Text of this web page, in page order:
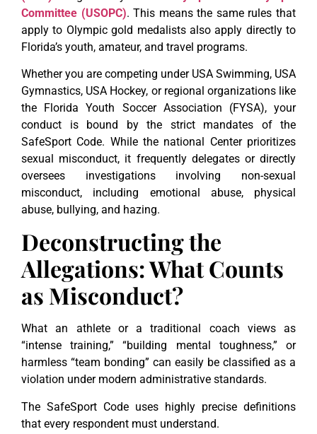
Committee (USOPC). This means the same rules that
apply to Olympic gold medalists also apply directly to
Florida’s youth, amateur, and travel programs.
Whether you are competing under USA Swimming, USA
Gymnastics, USA Hockey, or regional organizations like
the Florida Youth Soccer Association (FYSA), your
conduct is bound by the strict mandates of the
SafeSport Code. While the national Center prioritizes
sexual misconduct, it frequently delegates or directly
oversees investigations involving non-sexual
misconduct, including emotional abuse, physical
abuse, bullying, and hazing.
Deconstructing the
Allegations: What Counts
as Misconduct?
What an athlete or a traditional coach views as
“intense training,” “building mental toughness,” or
harmless “team bonding” can easily be classified as a
violation under modern administrative standards.
The SafeSport Code uses highly precise definitions
that every respondent must understand.